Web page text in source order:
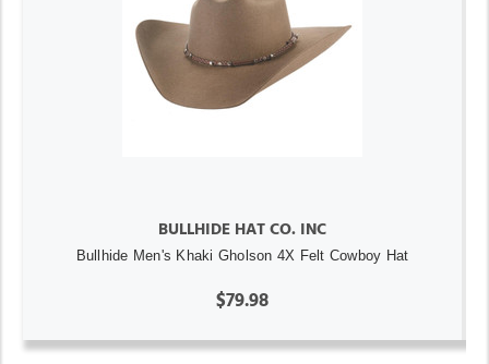
BULLHIDE HAT CO. INC
Bullhide Men's Khaki Gholson 4X Felt Cowboy Hat
$79.98